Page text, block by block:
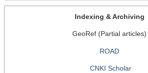
Indexing & Archiving
GeoRef (Partial articles)
ROAD
CNKI Scholar